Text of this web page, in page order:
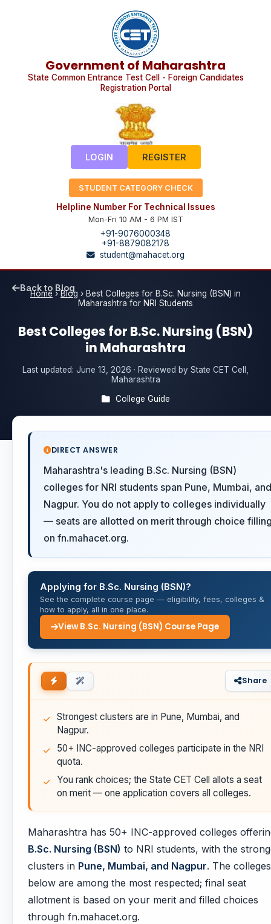
Government of Maharashtra
State Common Entrance Test Cell - Foreign Candidates
Registration Portal
LOGIN REGISTER
STUDENT CATEGORY CHECK
Helpline Number For Technical Issues
Mon-Fri 10 AM - 6 PM IST
+91-9076000348
+91-8879082178
student@mahacet.org
Home ›Blog › Best Colleges for B.Sc. Nursing (BSN) in
Maharashtra for NRI Students
Back to Blog
Best Colleges for B.Sc. Nursing (BSN)
in Maharashtra
Last updated: June 13, 2026 · Reviewed by State CET Cell,
Maharashtra
College Guide
DIRECT ANSWER
Maharashtra's leading B.Sc. Nursing (BSN)
colleges for NRI students span Pune, Mumbai, and
Nagpur. You do not apply to colleges individually
— seats are allotted on merit through choice
on fn.mahacet.org.
Applying for B.Sc. Nursing (BSN)?
See the complete course page — eligibility, fees, colleges &
how to apply, all in one place.
View B.Sc. Nursing (BSN) Course Page
Share
Strongest clusters are in Pune, Mumbai, and
Nagpur.
50+ INC-approved colleges participate in the NRI
quota.
You rank choices; the State CET Cell allots a seat
on merit — one application covers all colleges.
Maharashtra has 50+ INC-approved colleges
B.Sc. Nursing (BSN) to NRI students, with the
clusters in Pune, Mumbai, and Nagpur. The colleges
below are among the most respected; final seat
allotment is based on your merit and filled choices
through fn.mahacet.org.